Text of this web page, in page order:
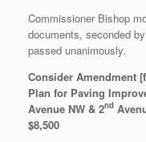
Commissioner Bishop
documents, seconded
passed unanimously.
Consider Amendment
Plan for Paving
Avenue NW & 2nd
$8,500